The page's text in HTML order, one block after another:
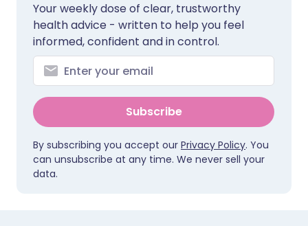
Your weekly dose of clear, trustworthy
health advice - written to help you feel
informed, confident and in control.
Subscribe
By subscribing you accept our Privacy Policy. You
can unsubscribe at any time. We never sell your
data.